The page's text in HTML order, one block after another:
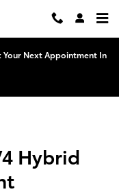
Your Next Appointment In
Hybrid